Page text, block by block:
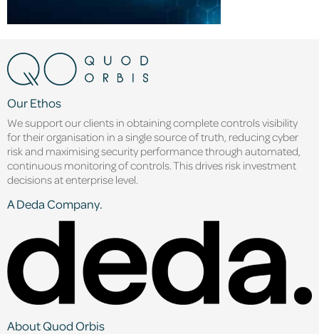
Our Ethos
We support our clients in obtaining complete controls visibility
for their organisation in a single source of truth, reducing cyber
risk and maximising security performance through automated,
continuous monitoring of controls. This drives risk investment
decisions at enterprise level.
A Deda Company.
About Quod Orbis